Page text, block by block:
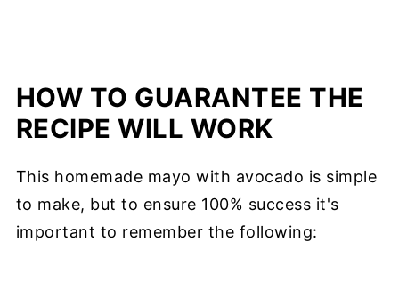
HOW TO GUARANTEE THE
RECIPE WILL WORK
This homemade mayo with avocado is simple
to make, but to ensure 100% success it's
important to remember the following: